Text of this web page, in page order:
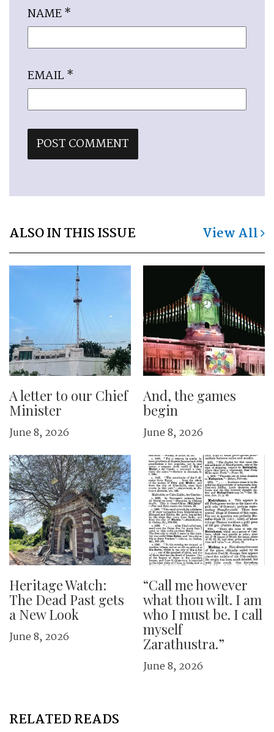
NAME*
EMAIL*
ALSO IN THIS ISSUE View All
A letter to our Chief
Minister
June 8, 2026
And, the games
begin
June 8, 2026
Heritage Watch:
The Dead Past gets
a New Look
June 8, 2026
“Call me however
what thou wilt. I am
who I must be. I call
myself
Zarathustra.”
June 8, 2026
RELATED READS